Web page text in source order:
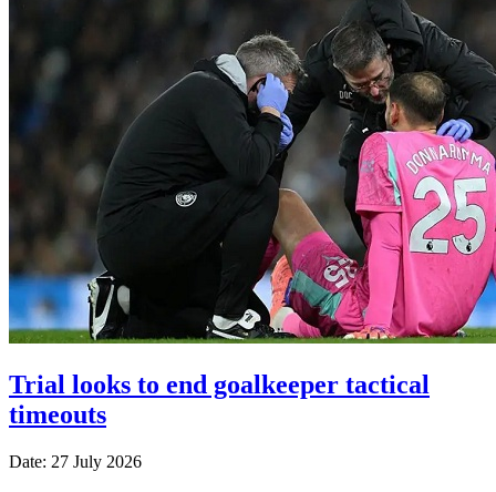
Trial looks to end goalkeeper tactical
timeouts
Date: 27 July 2026